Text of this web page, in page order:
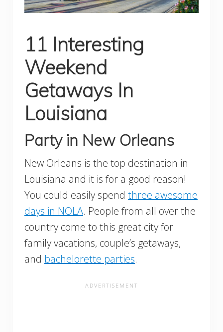
11 Interesting
Weekend
Getaways In
Louisiana
Party in New Orleans
New Orleans is the top destination in
Louisiana and it is for a good reason!
You could easily spend three awesome
days in NOLA. People from all over the
country come to this great city for
family vacations, couple’s getaways,
and bachelorette parties.